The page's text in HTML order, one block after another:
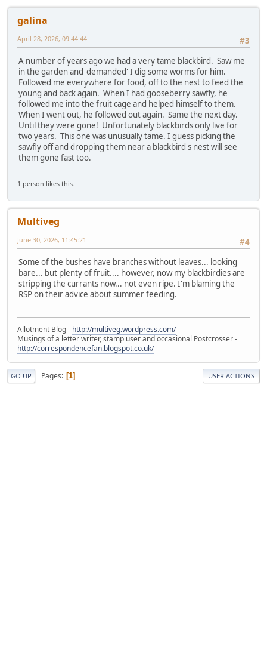
galina
#3
April 28, 2026, 09:44:44
A number of years ago we had a very tame blackbird. Saw me
in the garden and 'demanded' I dig some worms for him.
Followed me everywhere for food, off to the nest to feed the
young and back again. When I had gooseberry sawfly, he
followed me into the fruit cage and helped himself to them.
When I went out, he followed out again. Same the next day.
Until they were gone! Unfortunately blackbirds only live for
two years. This one was unusually tame. I guess picking the
sawfly off and dropping them near a blackbird's nest will see
them gone fast too.
1 person likes this.
Multiveg
#4
June 30, 2026, 11:45:21
Some of the bushes have branches without leaves... looking
bare... but plenty of fruit.... however, now my blackbirdies are
stripping the currants now... not even ripe. I'm blaming the
RSP on their advice about summer feeding.
Allotment Blog - http://multiveg.wordpress.com/
Musings of a letter writer, stamp user and occasional Postcrosser -
http://correspondencefan.blogspot.co.uk/
GO UP Pages 1 USER ACTIONS